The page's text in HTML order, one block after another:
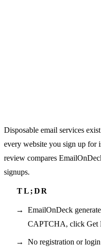
Disposable email services
every website you sign up for
review compares
signups.
EmailOnDeck
CAPTCHA, click Get
No registration or